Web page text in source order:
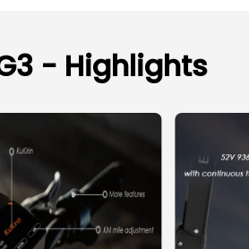
- Highlights